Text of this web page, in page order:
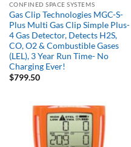
CONFINED SPACE SYSTEMS
Gas Clip Technologies MGC-S-
Plus Multi Gas Clip Simple Plus-
4 Gas Detector, Detects H2S,
CO, O2 & Combustible Gases
(LEL), 3 Year Run Time- No
Charging Ever!
$799.50